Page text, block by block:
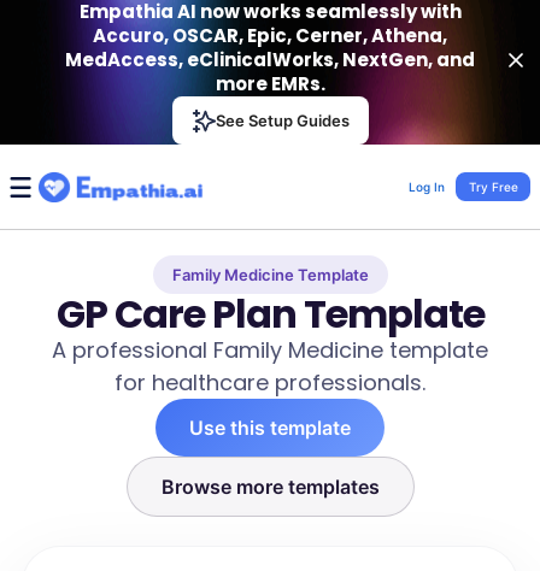
Empathia AI
Effortless AI Charting Assistant
Empathia AI now works seamlessly with
Accuro, OSCAR, Epic, Cerner, Athena,
MedAccess, eClinicalWorks, NextGen, and
more EMRs.
See Setup Guides
Log In Try Free
Family Medicine Template
GP Care Plan Template
A professional Family Medicine template
for healthcare professionals.
Use this template
Browse more templates